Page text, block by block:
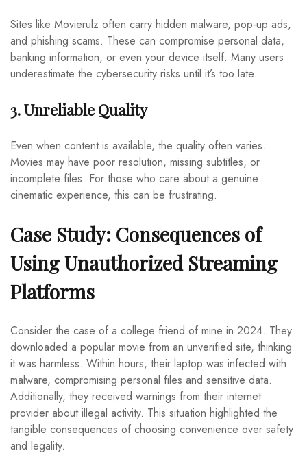
Sites like Movierulz often carry hidden malware, pop-up ads,
and phishing scams. These can compromise personal data,
banking information, or even your device itself. Many users
underestimate the cybersecurity risks until it’s too late.
3. Unreliable Quality
Even when content is available, the quality often varies.
Movies may have poor resolution, missing subtitles, or
incomplete files. For those who care about a genuine
cinematic experience, this can be frustrating.
Case Study: Consequences of
Using Unauthorized Streaming
Platforms
Consider the case of a college friend of mine in 2024. They
downloaded a popular movie from an unverified site, thinking
it was harmless. Within hours, their laptop was infected with
malware, compromising personal files and sensitive data.
Additionally, they received warnings from their internet
provider about illegal activity. This situation highlighted the
tangible consequences of choosing convenience over safety
and legality.